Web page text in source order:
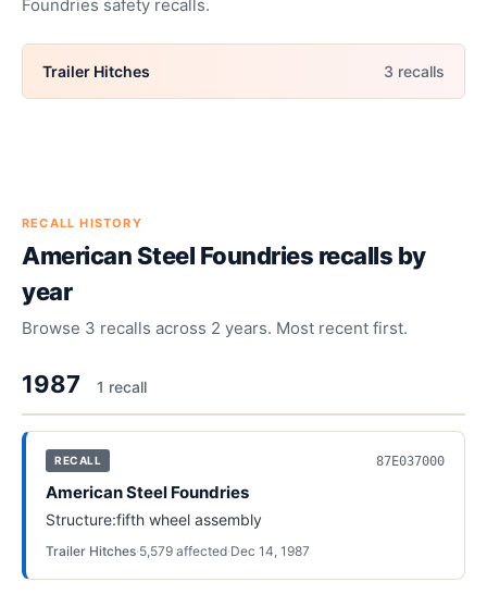
Foundries safety recalls.
Trailer Hitches 3 recalls
RECALL HISTORY
American Steel Foundries recalls by
year
Browse 3 recalls across 2 years. Most recent first.
1987 1 recall
RECALL 87E037000
American Steel Foundries
Structure:fifth wheel assembly
Trailer Hitches·5,579 affected·Dec 14, 1987